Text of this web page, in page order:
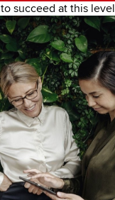
to succeed at this level